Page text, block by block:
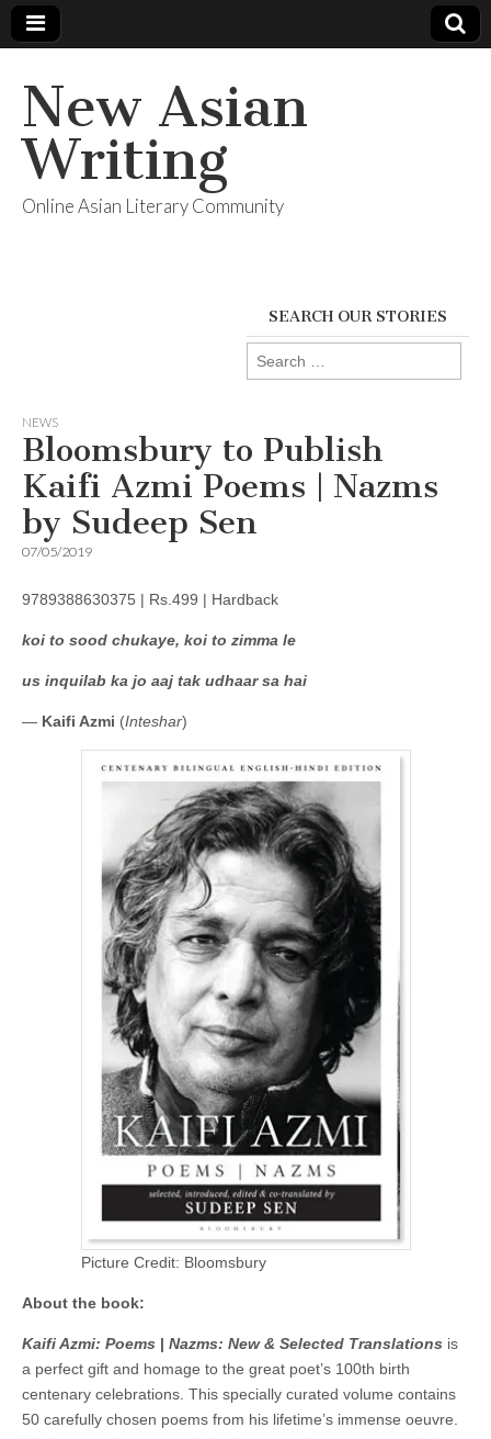
New Asian
Writing
Online Asian Literary Community
SEARCH OUR STORIES
Search
for:
NEWS
Bloomsbury to Publish
Kaifi Azmi Poems | Nazms
by Sudeep Sen
07/05/2019
9789388630375 | Rs.499 | Hardback
koi to sood chukaye, koi to zimma le
us inquilab ka jo aaj tak udhaar sa hai
— Kaifi Azmi (Inteshar)
Picture Credit: Bloomsbury
About the book:
Kaifi Azmi: Poems | Nazms: New & Selected Translations is
a perfect gift and homage to the great poet’s 100th birth
centenary celebrations. This specially curated volume contains
50 carefully chosen poems from his lifetime’s immense oeuvre.